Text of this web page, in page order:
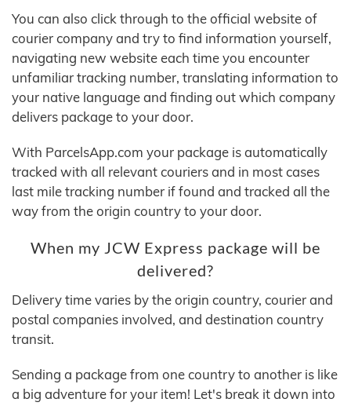
You can also click through to the official website of
courier company and try to find information yourself,
navigating new website each time you encounter
unfamiliar tracking number, translating information to
your native language and finding out which company
delivers package to your door.
With ParcelsApp.com your package is automatically
tracked with all relevant couriers and in most cases
last mile tracking number if found and tracked all the
way from the origin country to your door.
When my JCW Express package will be
delivered?
Delivery time varies by the origin country, courier and
postal companies involved, and destination country
transit.
Sending a package from one country to another is like
a big adventure for your item! Let's break it down into